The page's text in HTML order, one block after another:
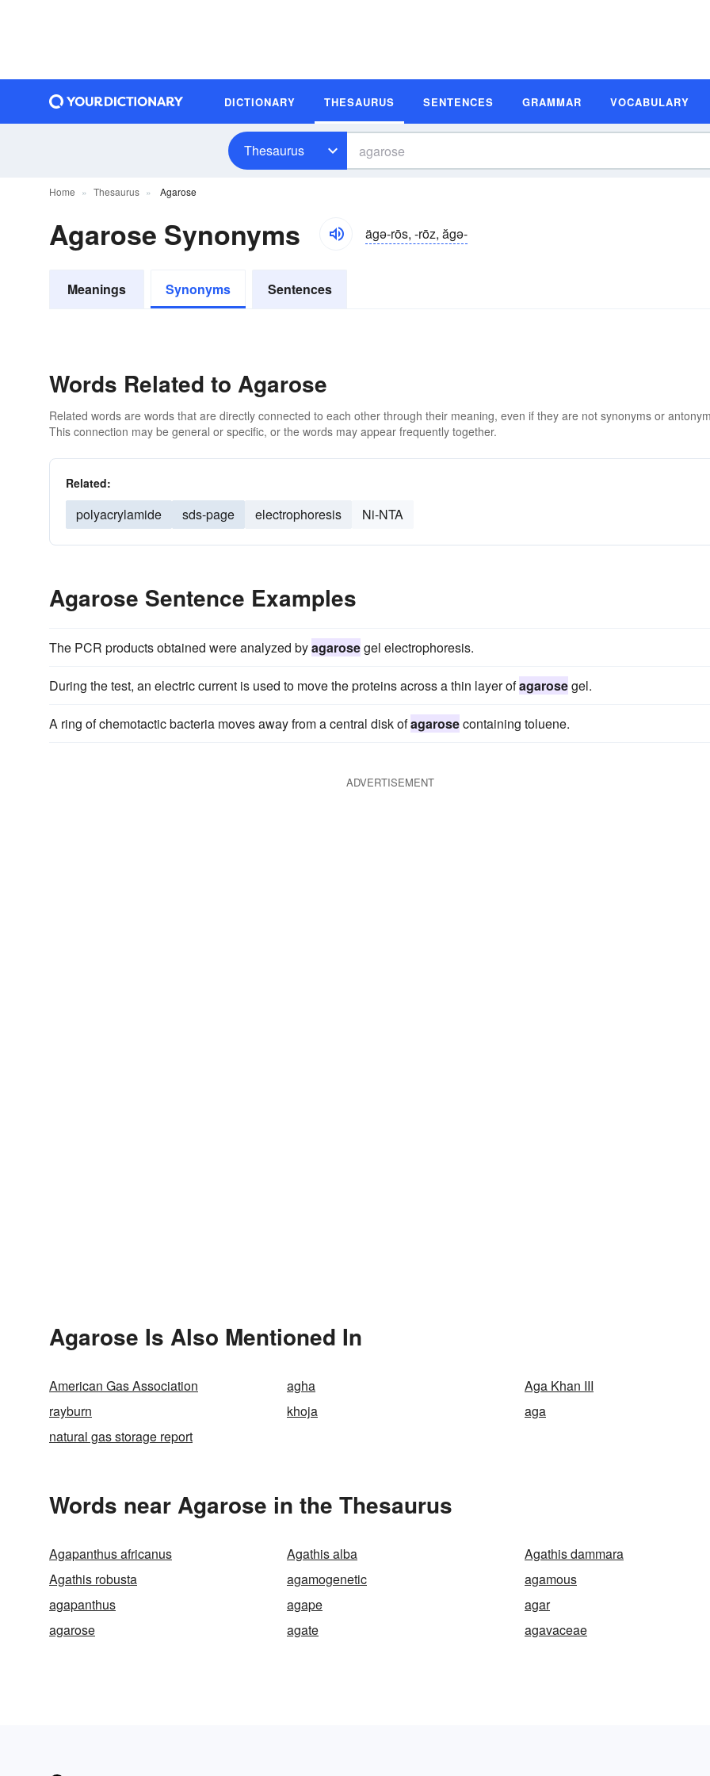
DICTIONARY THESAURUS SENTENCES GRAMMAR VOCABULARY
Thesaurus
Home Thesaurus Agarose
Agarose Synonyms ägə-rōs, -rōz, ăgə-
Meanings Synonyms Sentences
Words Related to Agarose
Related words are words that are directly connected to each other through their meaning, even if they are not synonyms or
This connection may be general or specific, or the words may appear frequently together.
Related:
polyacrylamide sds-page electrophoresis Ni-NTA
Agarose Sentence Examples
The PCR products obtained were analyzed byagarosegel electrophoresis.
During the test, an electric current is used to move the proteins across a thin layer ofagarosegel.
A ring of chemotactic bacteria moves away from a central disk ofagarosecontaining toluene.
ADVERTISEMENT
Agarose Is Also Mentioned In
American Gas Association agha
Aga Khan III
rayburn
khoja
aga
natural gas storage report
Words near Agarose in the Thesaurus
Agapanthus africanus Agathis alba
Agathis dammara
Agathis robusta
agamogenetic
agamous
agapanthus
agape
agar
agarose
agate agavaceae